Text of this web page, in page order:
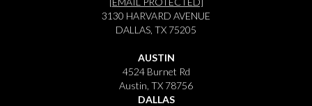
3130 HARVARD AVENUE
DALLAS, TX 75205
AUSTIN
4524 Burnet Rd
Austin, TX 78756
DALLAS